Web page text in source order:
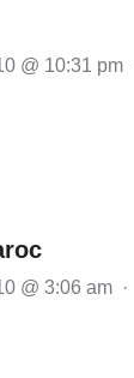
@ 10:31 pm
@ 3:06 am ·